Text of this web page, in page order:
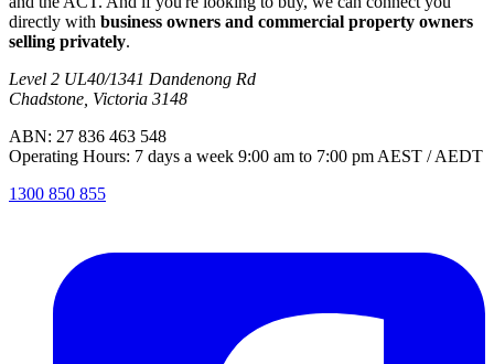
directly with business owners and commercial property owners
selling privately.
Level 2 UL40/1341 Dandenong Rd
Chadstone, Victoria 3148
ABN: 27 836 463 548
Operating Hours: 7 days a week 9:00 am to 7:00 pm AEST / AEDT
1300 850 855